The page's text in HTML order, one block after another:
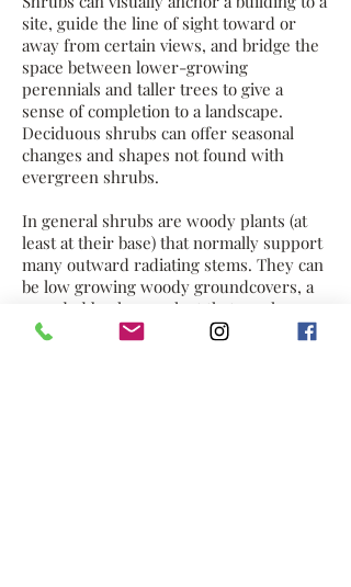
site, guide the line of sight toward or
away from certain views, and bridge the
space between lower-growing
perennials and taller trees to give a
sense of completion to a landscape.
Deciduous shrubs can offer seasonal
changes and shapes not found with
evergreen shrubs.
In general shrubs are woody plants (at
least at their base) that normally support
many outward radiating stems. They can
be low growing woody groundcovers, a
rounded bush or a plant that reaches
small tree proportions. This category